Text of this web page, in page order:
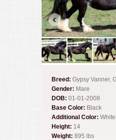
Breed: Gypsy Vanner,
Gender: Mare
DOB: 01-01-2008
Base Color: Black
Additional Color: White
Height: 14
Weight: 895 lbs